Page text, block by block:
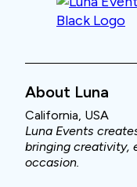
About Luna
California, USA
Luna Events
bringing creativity,
occasion.